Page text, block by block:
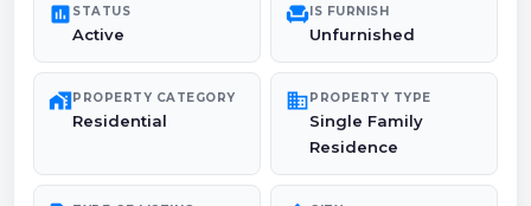
poll STATUS
Active
chairIS FURNISH
Unfurnished
maps_home_workPROPERTY CATEGORY
Residential
domainPROPERTY TYPE
Single Family
Residence